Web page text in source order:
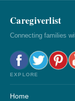
Caregiverlist
Connecting families
EXPLORE
Home